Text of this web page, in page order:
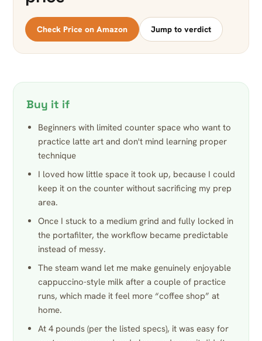
Check Price on Amazon Jump to verdict
Buy it if
Beginners with limited counter space who want to
practice latte art and don't mind learning proper
technique
I loved how little space it took up, because I could
keep it on the counter without sacrificing my prep
area.
Once I stuck to a medium grind and fully locked in
the portafilter, the workflow became predictable
instead of messy.
The steam wand let me make genuinely enjoyable
cappuccino-style milk after a couple of practice
runs, which made it feel more “coffee shop” at
home.
At 4 pounds (per the listed specs), it was easy for